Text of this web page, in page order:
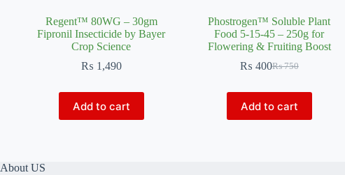
Regent™ 80WG – 30gm
Fipronil Insecticide by Bayer
Crop Science
₨ 1,490
Add to cart
Phostrogen™ Soluble Plant
Food 5-15-45 – 250g for
Flowering & Fruiting Boost
₨750
Original
₨ 750.
₨ 400Current
₨ 400.
Add to cart
About US